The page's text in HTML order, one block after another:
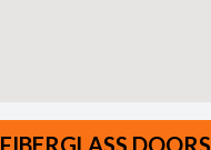
FIBERGLASS DOORS